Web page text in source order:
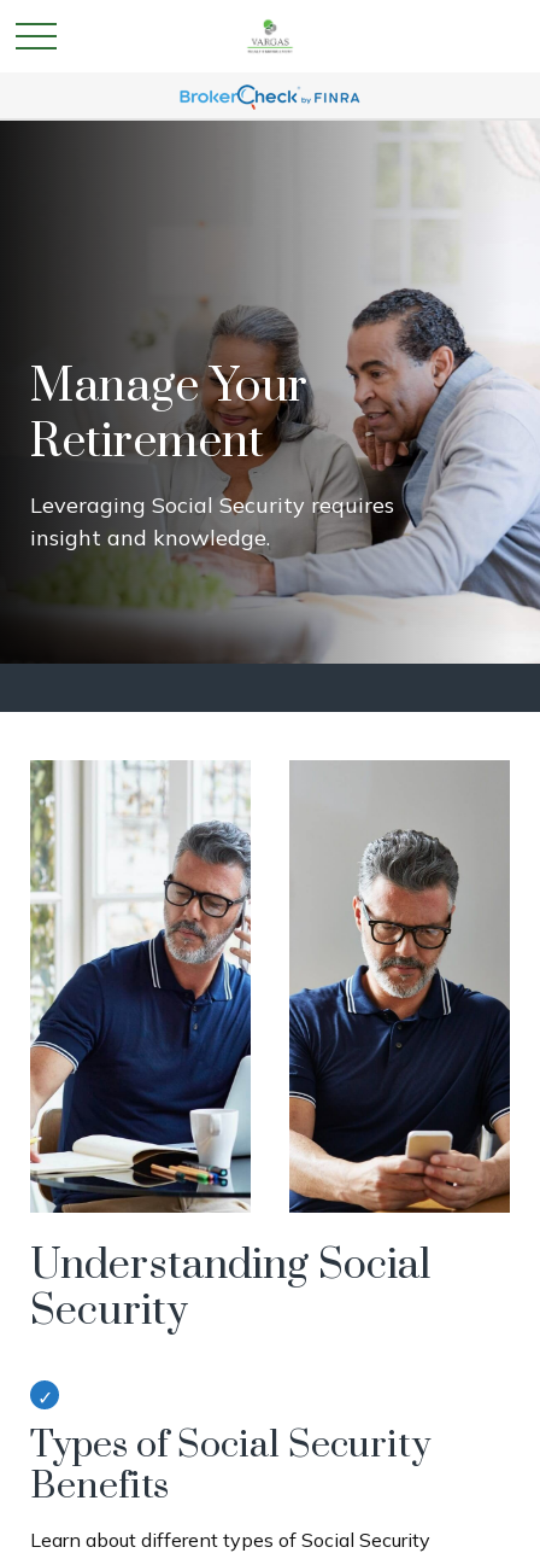
Manage Your
Retirement
Leveraging Social Security requires
insight and knowledge.
Understanding Social
Security
Types of Social Security
Benefits
Learn about different types of Social Security